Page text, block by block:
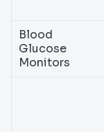
Blood
Glucose
Monitors